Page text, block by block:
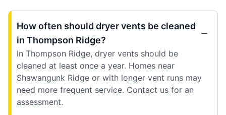
How often should dryer vents be cleaned
in Thompson Ridge?
In Thompson Ridge, dryer vents should be
cleaned at least once a year. Homes near
Shawangunk Ridge or with longer vent runs may
need more frequent service. Contact us for an
assessment.